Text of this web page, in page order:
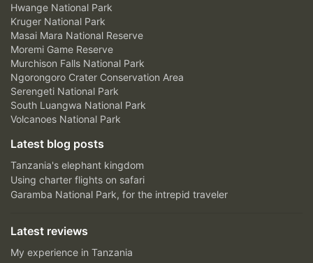
Hwange National Park
Kruger National Park
Masai Mara National Reserve
Moremi Game Reserve
Murchison Falls National Park
Ngorongoro Crater Conservation Area
Serengeti National Park
South Luangwa National Park
Volcanoes National Park
Latest blog posts
Tanzania's elephant kingdom
Using charter flights on safari
Garamba National Park, for the intrepid traveler
Latest reviews
My experience in Tanzania